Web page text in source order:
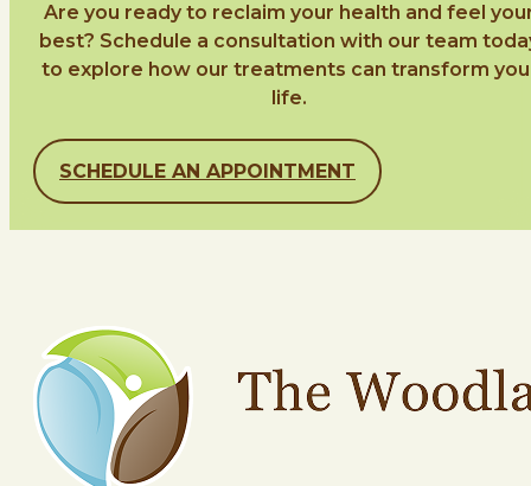
Are you ready to reclaim your health and feel
best? Schedule a consultation with our team
to explore how our treatments can transform
life.
SCHEDULE AN APPOINTMENT